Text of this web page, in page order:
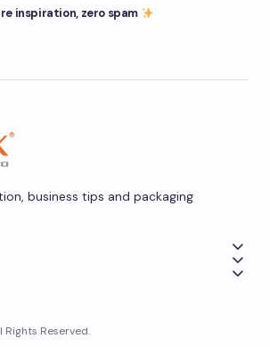
inspiration, zero spam
business tips and packaging
Rights Reserved.